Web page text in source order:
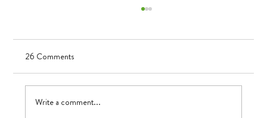
UV in TK
26 Comments
Write a comment...